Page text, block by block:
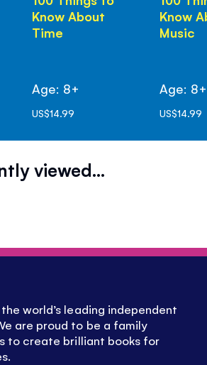
Know About
Time
Age: 8+
US$14.99
Know
Music
Age: 8+
US$14.99
viewed...
world’s leading independent
are proud to be a family
to create brilliant books for